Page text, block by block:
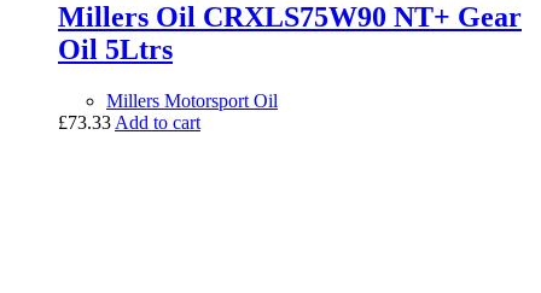
Millers Oil CRXLS75W90 NT+ Gear
Oil 5Ltrs
Millers Motorsport Oil
£73.33 Add to cart